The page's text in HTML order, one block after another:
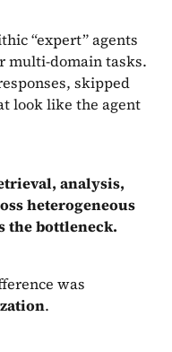
“expert” agents
multi-domain tasks.
skipped
look like the agent
analysis,
heterogeneous
the bottleneck.
was
.